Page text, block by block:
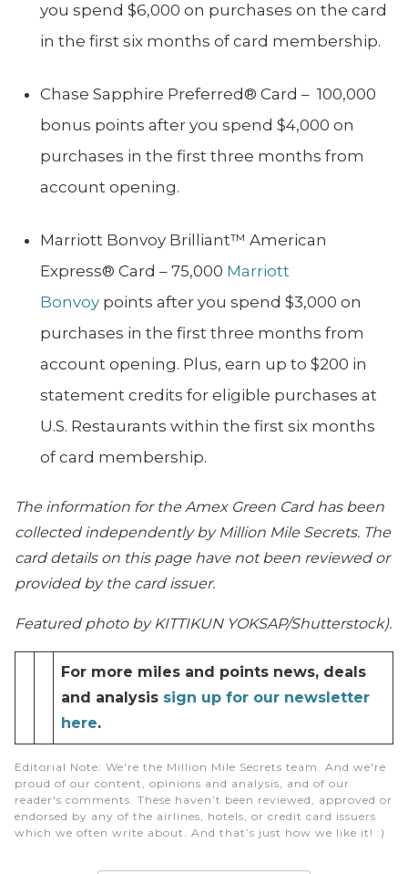
you spend $6,000 on purchases on the card
in the first six months of card membership.
Chase Sapphire Preferred® Card – 100,000
bonus points after you spend $4,000 on
purchases in the first three months from
account opening.
Marriott Bonvoy Brilliant™ American
Express® Card – 75,000 Marriott
Bonvoy points after you spend $3,000 on
purchases in the first three months from
account opening. Plus, earn up to $200 in
statement credits for eligible purchases at
U.S. Restaurants within the first six months
of card membership.
The information for the Amex Green Card has been
collected independently by Million Mile Secrets. The
card details on this page have not been reviewed or
provided by the card issuer.
Featured photo by KITTIKUN YOKSAP/Shutterstock).
For more miles and points news, deals
and analysis sign up for our newsletter
here.
Editorial Note: We're the Million Mile Secrets team. And we're
proud of our content, opinions and analysis, and of our
reader's comments. These haven’t been reviewed, approved or
endorsed by any of the airlines, hotels, or credit card issuers
which we often write about. And that’s just how we like it! :)